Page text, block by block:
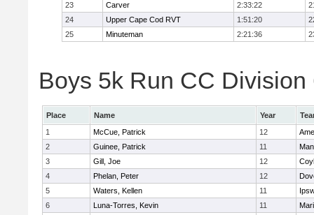
23
Carver 2:33:22
24
Upper Cape Cod RVT 1:51:20
25
Minuteman 2:21:36
Boys 5k Run CC
Place Name Year
1
McCue, Patrick 12
2
Guinee, Patrick 11
3
Gill, Joe 12
4
Phelan, Peter 12
5
Waters, Kellen 11
6
Luna-Torres, Kevin 11